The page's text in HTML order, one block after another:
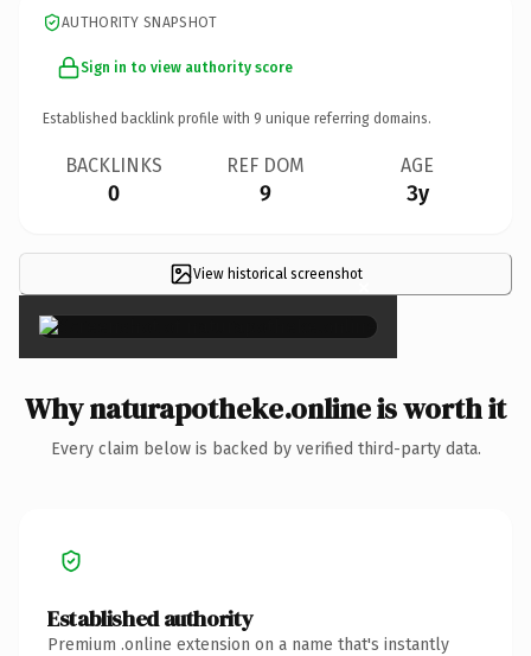
AUTHORITY SNAPSHOT
Sign in to view authority score
Established backlink profile with 9 unique referring domains.
BACKLINKS
0
REF DOM
9
AGE
3y
View historical screenshot×
Why naturapotheke.online is worth it
Every claim below is backed by verified third-party data.
Established authority
Premium .online extension on a name that's instantly